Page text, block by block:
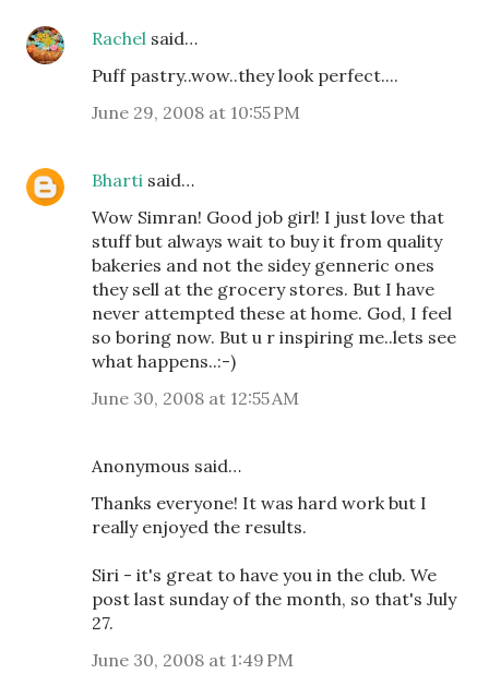
Rachel said…
Puff pastry..wow..they look perfect....
June 29, 2008 at 10:55 PM
Bharti said…
Wow Simran! Good job girl! I just love that
stuff but always wait to buy it from quality
bakeries and not the sidey genneric ones
they sell at the grocery stores. But I have
never attempted these at home. God, I feel
so boring now. But u r inspiring me..lets see
what happens..:-)
June 30, 2008 at 12:55 AM
Anonymous said…
Thanks everyone! It was hard work but I
really enjoyed the results.
Siri - it's great to have you in the club. We
post last sunday of the month, so that's July
27.
June 30, 2008 at 1:49 PM